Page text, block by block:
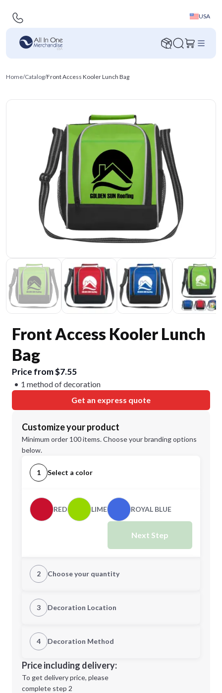
USA
Home/Catalog/Front Access Kooler Lunch Bag
Front Access Kooler Lunch
Bag
Price from $7.55
1 method of decoration
Get an express quote
Customize your product
Minimum order 100 items. Choose your branding options
below.
1 Select a color
RED LIME ROYAL BLUE
Next Step
2 Choose your quantity
Quantity
Minimum order quantity is
Next Step
3 Decoration Location
1st Location
Decoration Location
4 Decoration Method
1st
location:
Decoration Method:
Price including delivery:
To get delivery price, please
complete step 2